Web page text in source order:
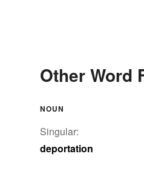
Other Word
NOUN
Singular:
deportation